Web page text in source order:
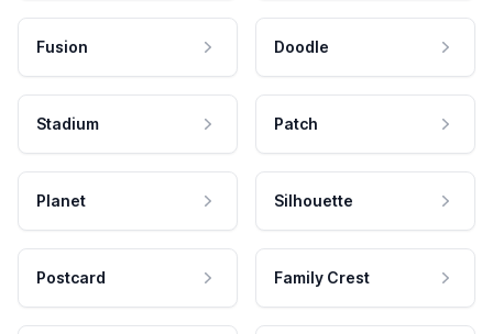
Fusion Doodle
Stadium Patch
Planet Silhouette
Postcard Family Crest